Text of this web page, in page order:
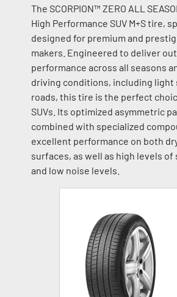
The SCORPION™ ZERO ALL
High Performance SUV M+S tire,
designed for premium and
makers. Engineered to deliver
performance across all seasons
driving conditions, including light
roads, this tire is the perfect
SUVs. Its optimized asymmetric
combined with specialized
excellent performance on both
surfaces, as well as high levels of
and low noise levels.